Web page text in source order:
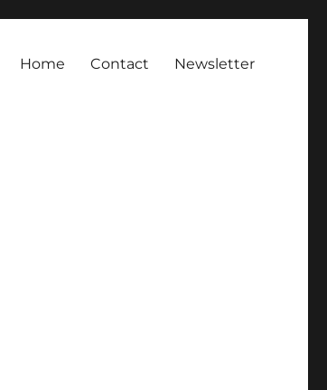
Home Contact Newsletter